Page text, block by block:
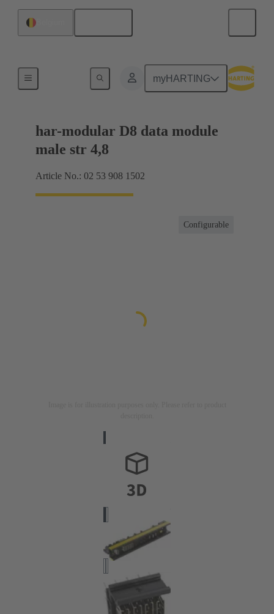
myHARTING
har-modular D8 data module
male str 4,8
Article No.: 02 53 908 1502
Configurable